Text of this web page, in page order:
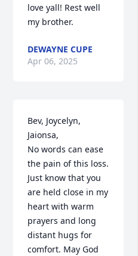
love yall! Rest well
my brother.
DEWAYNE CUPE
Apr 06, 2025
Bev, Joycelyn,
Jaionsa,
No words can ease
the pain of this loss.
Just know that you
are held close in my
heart with warm
prayers and long
distant hugs for
comfort. May God